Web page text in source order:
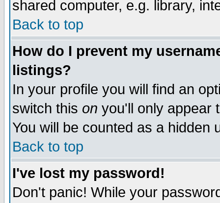
shared computer, e.g. library,
Back to top
How do I prevent my
listings?
In your profile you will find an
switch this on you'll only appear
You will be counted as a hidden
Back to top
I've lost my password!
Don't panic! While your